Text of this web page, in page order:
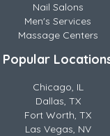
Nail Salons
Men's Services
Massage Centers
Popular
Chicago, IL
Dallas, TX
Fort Worth, TX
Las Vegas, NV